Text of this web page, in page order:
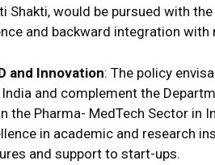
Shakti, would be pursued with
and backward integration
and Innovation: The policy
and complement the
the Pharma- MedTech Sector in
in academic and research
and support to start-ups.